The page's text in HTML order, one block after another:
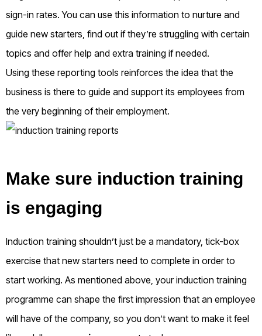
sign-in rates. You can use this information to nurture and
guide new starters, find out if they’re struggling with certain
topics and offer help and extra training if needed.
Using these reporting tools reinforces the idea that the
business is there to guide and support its employees from
the very beginning of their employment.
Make sure induction training
is engaging
Induction training shouldn’t just be a mandatory, tick-box
exercise that new starters need to complete in order to
start working. As mentioned above, your induction training
programme can shape the first impression that an employee
will have of the company, so you don’t want to make it feel